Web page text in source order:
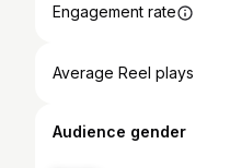
Engagement rate
Average Reel plays
Audience gender